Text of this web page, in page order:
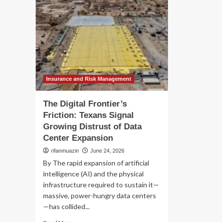
Insurance and Risk Management
The Digital Frontier’s
Friction: Texans Signal
Growing Distrust of Data
Center Expansion
rifanmuazin June 24, 2026
By The rapid expansion of artificial
intelligence (AI) and the physical
infrastructure required to sustain it—
massive, power-hungry data centers
—has collided...